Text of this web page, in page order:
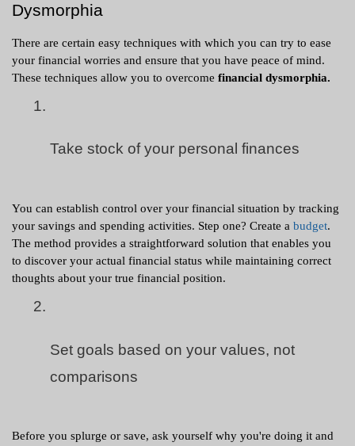
Dysmorphia
There are certain easy techniques with which you can try to ease
your financial worries and ensure that you have peace of mind.
These techniques allow you to overcome financial dysmorphia.
Take stock of your personal finances
You can establish control over your financial situation by tracking
your savings and spending activities. Step one? Create a budget.
The method provides a straightforward solution that enables you
to discover your actual financial status while maintaining correct
thoughts about your true financial position.
Set goals based on your values, not
comparisons
Before you splurge or save, ask yourself why you're doing it and